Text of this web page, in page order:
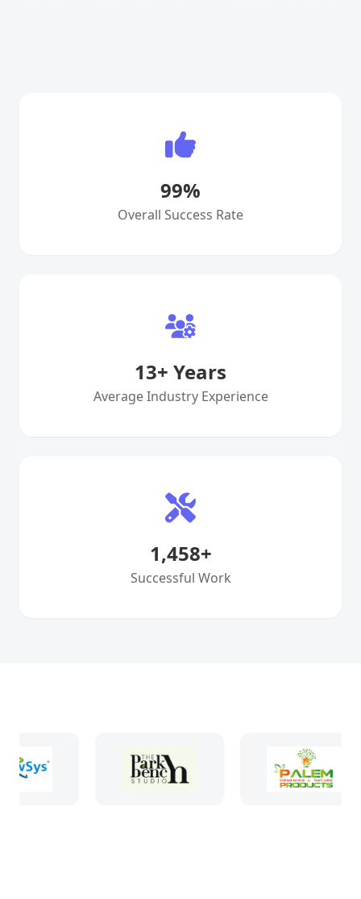
99%
Overall Success Rate
13+ Years
Average Industry Experience
1,458+
Successful Work